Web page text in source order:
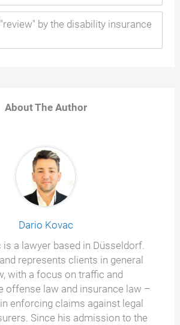
by the disability insurance
About The Author
Dario Kovac
is a lawyer based in Düsseldorf.
represents clients in general
with a focus on traffic and
offense law and insurance law –
enforcing claims against legal
Since his admission to the